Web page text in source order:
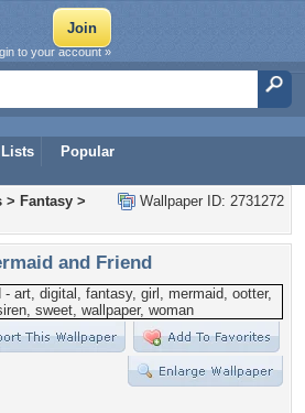
Lists Popular
to your account »
Wallpaper ID: 2731272
> Fantasy >
and Friend